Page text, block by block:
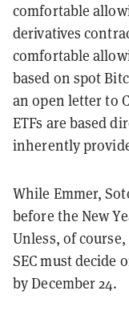
comfortable
derivatives
comfortable
based on spot
an open letter to
ETFs are based
inherently
While Emmer,
before the New
Unless, of
SEC must decide
by December 24.